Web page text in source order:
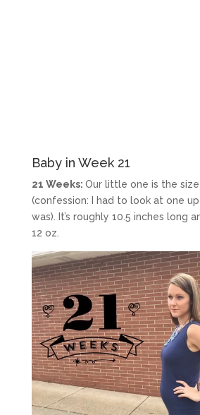
Baby in Week 21
21 Weeks: Our little one is the
(confession: I had to look at one
was). It’s roughly 10.5 inches long
12 oz.